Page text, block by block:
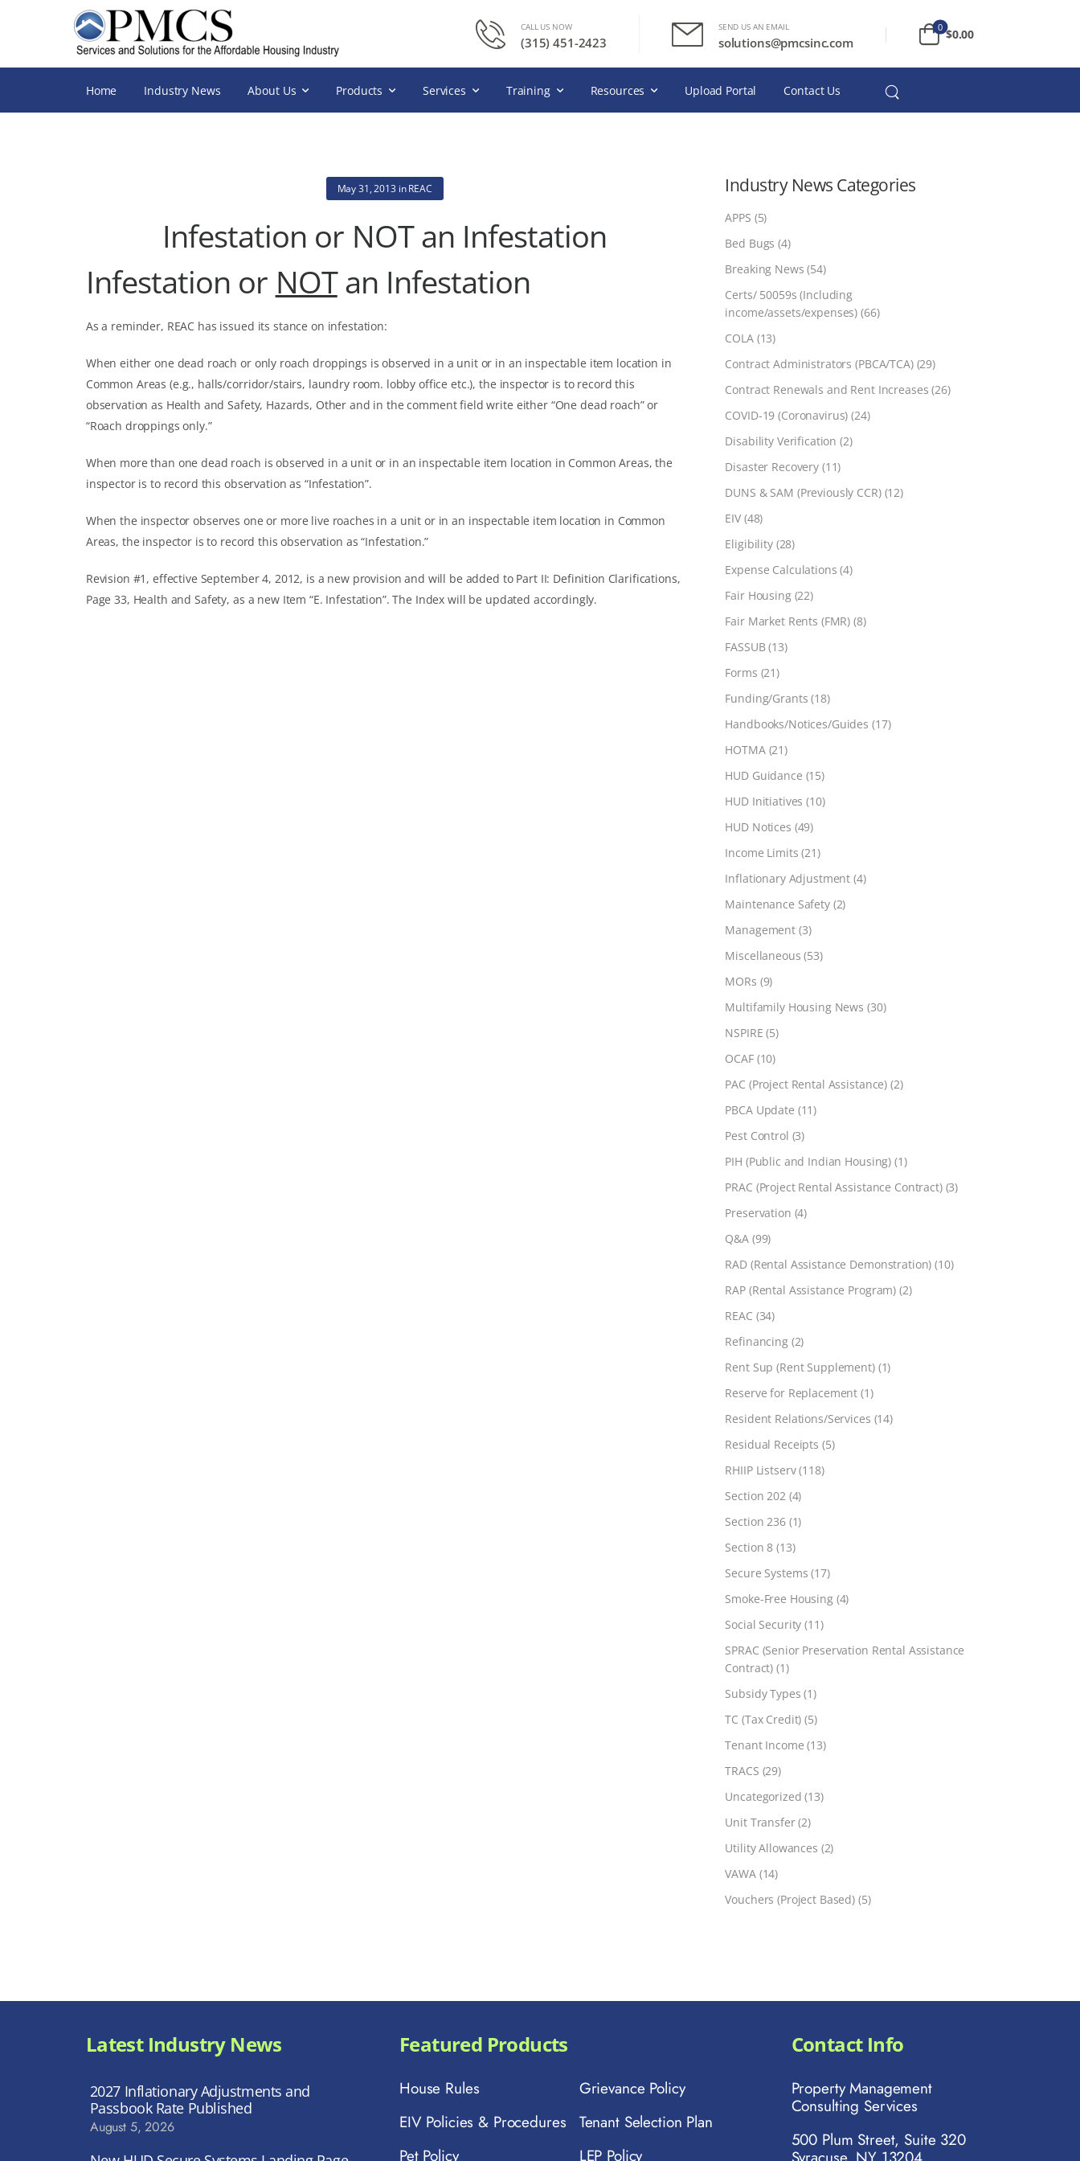
CALL US NOW
(315) 451-2423
SEND US AN EMAIL
solutions@pmcsinc.com
0 $0.00
Home Industry News About Us Products Services Training Resources Upload Portal Contact Us
Industry News Categories
APPS (5)
Bed Bugs (4)
Breaking News (54)
Certs/ 50059s (Including
income/assets/expenses) (66)
COLA(13)
Contract Administrators (PBCA/TCA)(29)
Contract Renewals and Rent Increases (26)
COVID-19 (Coronavirus) (24)
Disability Verification (2)
Disaster Recovery (11)
DUNS & SAM (Previously CCR)(12)
EIV (48)
Eligibility(28)
Expense Calculations (4)
Fair Housing(22)
Fair Market Rents (FMR) (8)
FASSUB(13)
Forms (21)
Funding/Grants (18)
Handbooks/Notices/Guides (17)
HOTMA(21)
HUD Guidance (15)
HUD Initiatives (10)
HUD Notices (49)
Income Limits (21)
Inflationary Adjustment (4)
Maintenance Safety(2)
Management (3)
Miscellaneous (53)
MORs (9)
Multifamily Housing News (30)
NSPIRE (5)
OCAF(10)
PAC (Project Rental Assistance) (2)
PBCA Update (11)
Pest Control (3)
PIH (Public and Indian Housing) (1)
PRAC (Project Rental Assistance Contract)(3)
Preservation (4)
Q&A (99)
RAD (Rental Assistance Demonstration) (10)
RAP (Rental Assistance Program) (2)
REAC (34)
Refinancing(2)
Rent Sup (Rent Supplement)(1)
Reserve for Replacement (1)
Resident Relations/Services (14)
Residual Receipts (5)
RHIIP Listserv(118)
Section 202(4)
Section 236(1)
Section 8 (13)
Secure Systems (17)
Smoke-Free Housing(4)
Social Security (11)
SPRAC (Senior Preservation Rental Assistance
Contract) (1)
Subsidy Types (1)
TC (Tax Credit) (5)
Tenant Income (13)
TRACS (29)
Uncategorized (13)
Unit Transfer(2)
Utility Allowances (2)
VAWA(14)
Vouchers (Project Based) (5)
May 31, 2013inREAC
Infestation or NOT an Infestation
Infestation or NOTan Infestation
As a reminder, REAC has issued its stance on infestation:
When either one dead roach or only roach droppings is observed in a unit or in an inspectable item location in
Common Areas (e.g., halls/corridor/stairs, laundry room. lobby office etc.), the inspector is to record this
observation as Health and Safety, Hazards, Other and in the comment field write either “One dead roach” or
“Roach droppings only.”
When more than one dead roach is observed in a unit or in an inspectable item location in Common Areas, the
inspector is to record this observation as “Infestation”.
When the inspector observes one or more live roaches in a unit or in an inspectable item location in Common
Areas, the inspector is to record this observation as “Infestation.”
Revision #1, effective September 4, 2012, is a new provision and will be added to Part II: Definition Clarifications,
Page 33, Health and Safety, as a new Item “E. Infestation”. The Index will be updated accordingly.
Latest Industry News
2027 Inflationary Adjustments and
Passbook Rate Published
August 5, 2026
Contact Info
Property Management
Consulting Services
500 Plum Street, Suite 320
Featured Products
House Rules
EIV Policies & Procedures
Pet Policy
Grievance Policy
Tenant Selection Plan
LEP Policy